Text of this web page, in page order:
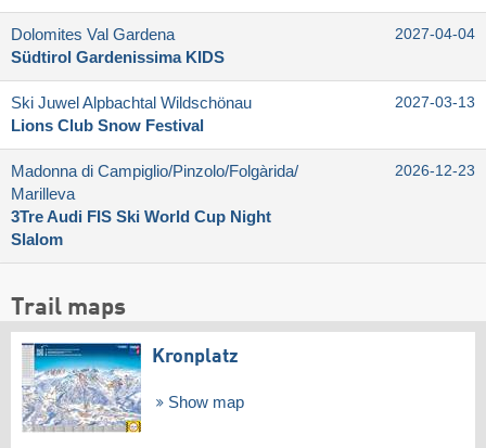
Dolomites Val Gardena
Südtirol Gardenissima KIDS
2027-04-04
Ski Juwel Alpbachtal Wildschönau
Lions Club Snow Festival
2027-03-13
Madonna di Campiglio/​Pinzolo/​Folgàrida/​
Marilleva
3Tre Audi FIS Ski World Cup Night
Slalom
2026-12-23
Trail maps
Kronplatz
Show map